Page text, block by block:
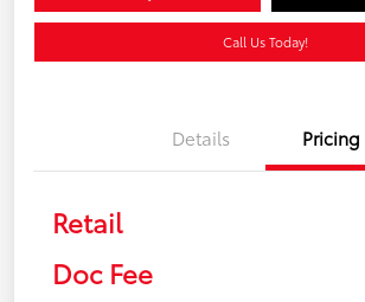
Call Us Today!
Details Pricing
Retail
Doc Fee